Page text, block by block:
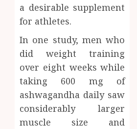
a desirable supplement
for athletes.
In one study, men who
did weight training
over eight weeks while
taking 600 mg of
ashwagandha daily saw
considerably larger
muscle size and